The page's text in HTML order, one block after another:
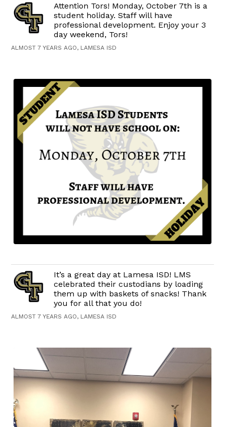
Attention Tors! Monday, October 7th is a
student holiday. Staff will have
professional development. Enjoy your 3
day weekend, Tors!
ALMOST 7 YEARS AGO, LAMESA ISD
It’s a great day at Lamesa ISD! LMS
celebrated their custodians by loading
them up with baskets of snacks! Thank
you for all that you do!
ALMOST 7 YEARS AGO, LAMESA ISD